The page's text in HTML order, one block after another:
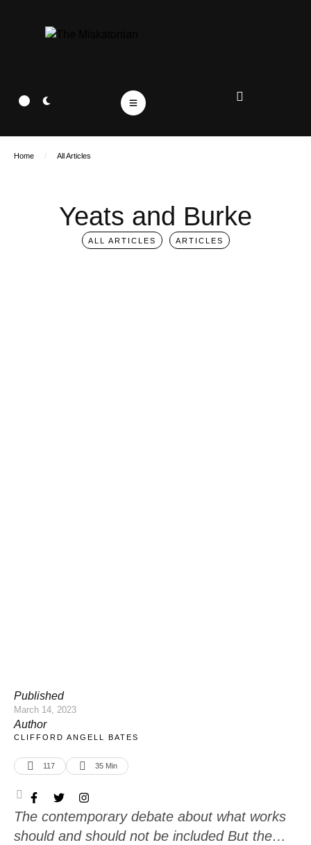
Home / All Articles
Yeats and Burke
ALL ARTICLES ARTICLES
Published
March 14, 2023
Author
CLIFFORD ANGELL BATES
117 35 Min
The contemporary debate about what works
should and should not be included But the